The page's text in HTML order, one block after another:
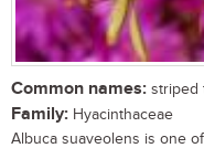
Common names: striped
Family: Hyacinthaceae
Albuca suaveolens is one